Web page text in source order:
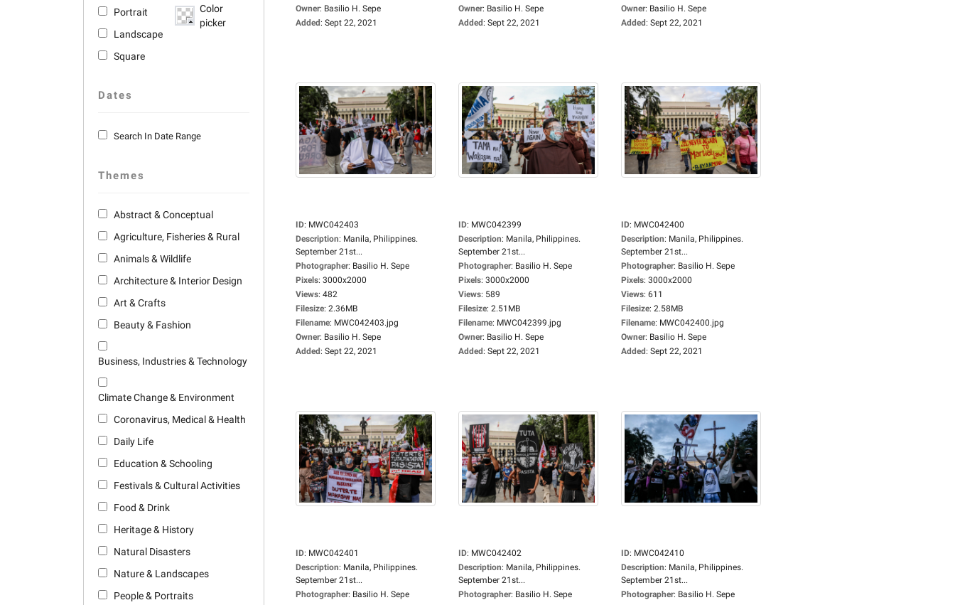
Portrait
Landscape
Square
Color
picker
Dates
Search In Date Range
Themes
Abstract & Conceptual
Agriculture, Fisheries & Rural
Animals & Wildlife
Architecture & Interior Design
Art & Crafts
Beauty & Fashion
Business, Industries & Technology
Climate Change & Environment
Coronavirus, Medical & Health
Daily Life
Education & Schooling
Festivals & Cultural Activities
Food & Drink
Heritage & History
Natural Disasters
Nature & Landscapes
People & Portraits
Owner: Basilio H. Sepe
Added: Sept 22, 2021
Owner: Basilio H. Sepe
Added: Sept 22, 2021
Owner: Basilio H. Sepe
Added: Sept 22, 2021
ID: MWC042403
Description: Manila, Philippines.
September 21st...
Photographer: Basilio H. Sepe
Pixels: 3000x2000
Views: 482
Filesize: 2.36MB
Filename: MWC042403.jpg
Owner: Basilio H. Sepe
Added: Sept 22, 2021
ID: MWC042399
Description: Manila, Philippines.
September 21st...
Photographer: Basilio H. Sepe
Pixels: 3000x2000
Views: 589
Filesize: 2.51MB
Filename: MWC042399.jpg
Owner: Basilio H. Sepe
Added: Sept 22, 2021
ID: MWC042400
Description: Manila, Philippines.
September 21st...
Photographer: Basilio H. Sepe
Pixels: 3000x2000
Views: 611
Filesize: 2.58MB
Filename: MWC042400.jpg
Owner: Basilio H. Sepe
Added: Sept 22, 2021
ID: MWC042401
Description: Manila, Philippines.
September 21st...
Photographer: Basilio H. Sepe
ID: MWC042402
Description: Manila, Philippines.
September 21st...
Photographer: Basilio H. Sepe
ID: MWC042410
Description: Manila, Philippines.
September 21st...
Photographer: Basilio H. Sepe